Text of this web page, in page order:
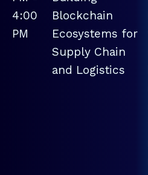
4:00
PM
Blockchain
Ecosystems for
Supply Chain
and Logistics